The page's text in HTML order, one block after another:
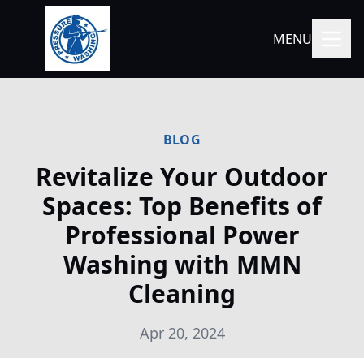
MENU
BLOG
Revitalize Your Outdoor
Spaces: Top Benefits of
Professional Power
Washing with MMN
Cleaning
Apr 20, 2024